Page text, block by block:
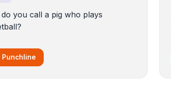
you call a pig who plays
Punchline